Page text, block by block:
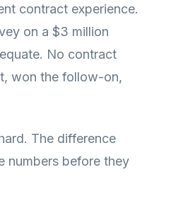
contract experience.
on a $3 million
No contract
won the follow-on,
The difference
numbers before they